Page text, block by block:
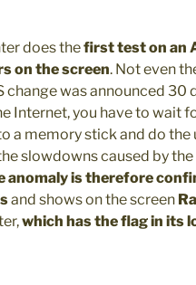
does thefirst test on an
on the screen. Not even
change was announced 30
Internet, you have to wait
a memory stick and do
slowdowns caused by
anomaly is therefore
and shows on the screen
which has the flag in its